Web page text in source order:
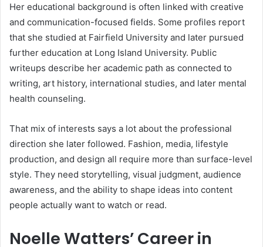
Her educational background is often linked with creative
and communication-focused fields. Some profiles report
that she studied at Fairfield University and later pursued
further education at Long Island University. Public
writeups describe her academic path as connected to
writing, art history, international studies, and later mental
health counseling.
That mix of interests says a lot about the professional
direction she later followed. Fashion, media, lifestyle
production, and design all require more than surface-level
style. They need storytelling, visual judgment, audience
awareness, and the ability to shape ideas into content
people actually want to watch or read.
Noelle Watters’ Career in